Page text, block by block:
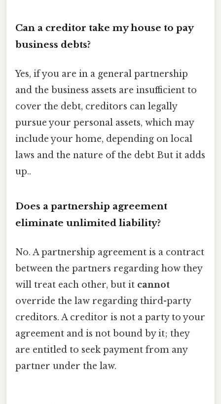
Can a creditor take my house to pay
business debts?
Yes, if you are in a general partnership
and the business assets are insufficient to
cover the debt, creditors can legally
pursue your personal assets, which may
include your home, depending on local
laws and the nature of the debt But it adds
up..
Does a partnership agreement
eliminate unlimited liability?
No. A partnership agreement is a contract
between the partners regarding how they
will treat each other, but it cannot
override the law regarding third-party
creditors. A creditor is not a party to your
agreement and is not bound by it; they
are entitled to seek payment from any
partner under the law.